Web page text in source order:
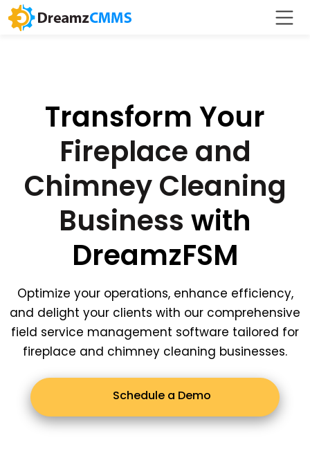
Transform Your
Fireplace and
Chimney Cleaning
Business with
DreamzFSM
Optimize your operations, enhance efficiency,
and delight your clients with our comprehensive
field service management software tailored for
fireplace and chimney cleaning businesses.
Schedule a Demo